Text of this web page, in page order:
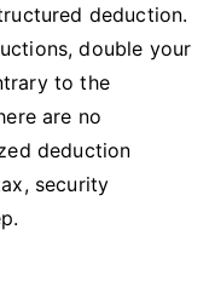
deduction.
double your
to the
are no
deduction
security